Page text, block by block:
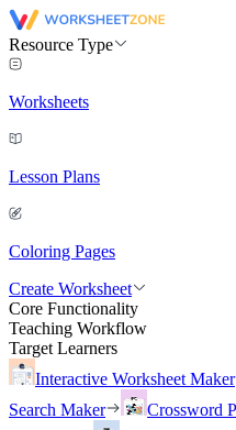
Resource Type
Worksheets
Lesson Plans
Coloring Pages
Create Worksheet
Core Functionality
Teaching Workflow
Target Learners
Interactive Worksheet Maker
Search Maker
Crossword